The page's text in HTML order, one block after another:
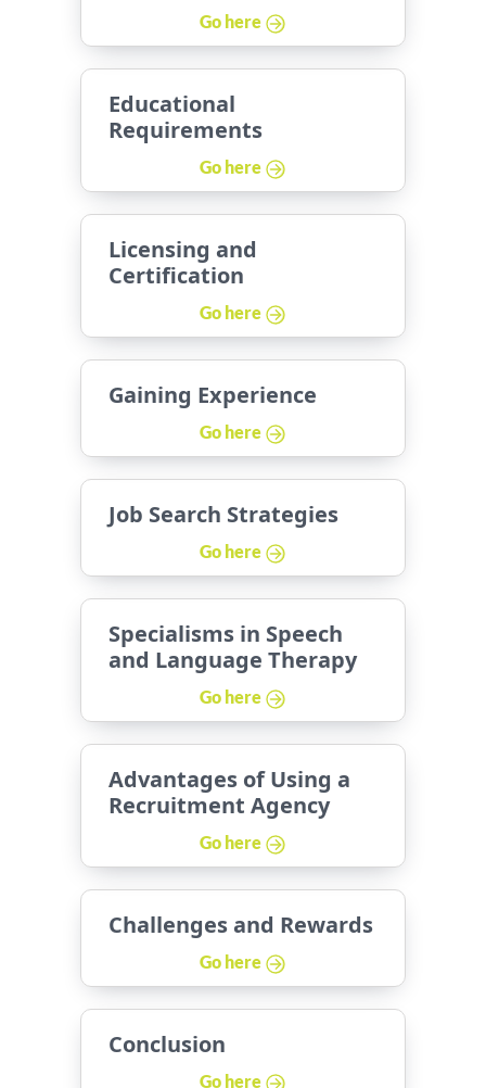
Go here
Educational
Requirements
Go here
Licensing and
Certification
Go here
Gaining Experience
Go here
Job Search Strategies
Go here
Specialisms in Speech
and Language Therapy
Go here
Advantages of Using a
Recruitment Agency
Go here
Challenges and Rewards
Go here
Conclusion
Go here